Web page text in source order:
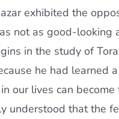
exhibited the
not as good-looking
in the study of
he had learned
our lives can
understood that the